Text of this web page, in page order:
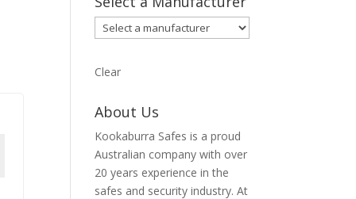
Clear
About Us
Kookaburra Safes is a proud
Australian company with over
20 years experience in the
safes and security industry. At